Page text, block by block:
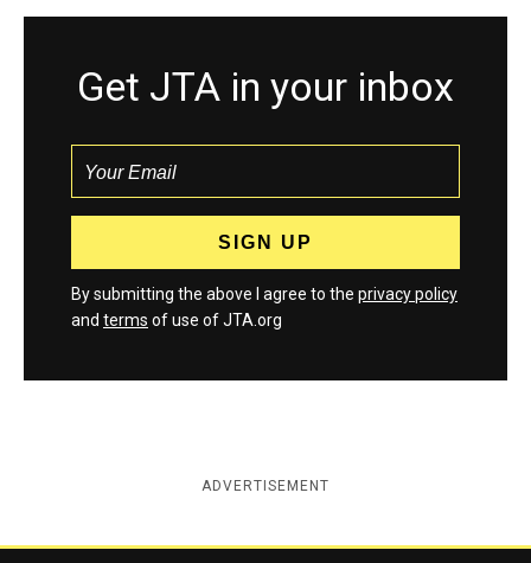
Get JTA in your inbox
By submitting the above I agree to the privacy policy
and terms of use of JTA.org
ADVERTISEMENT